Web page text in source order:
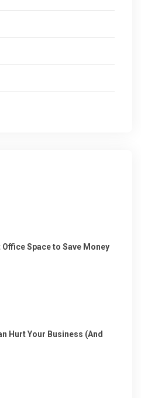
Space to Save Money
Hurt Your Business (And